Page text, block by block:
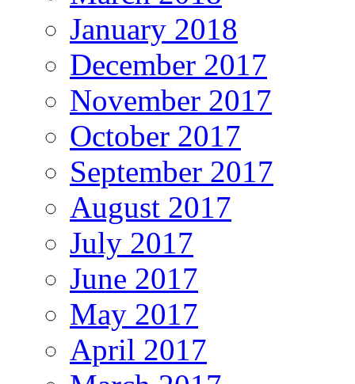
January 2018
December 2017
November 2017
October 2017
September 2017
August 2017
July 2017
June 2017
May 2017
April 2017